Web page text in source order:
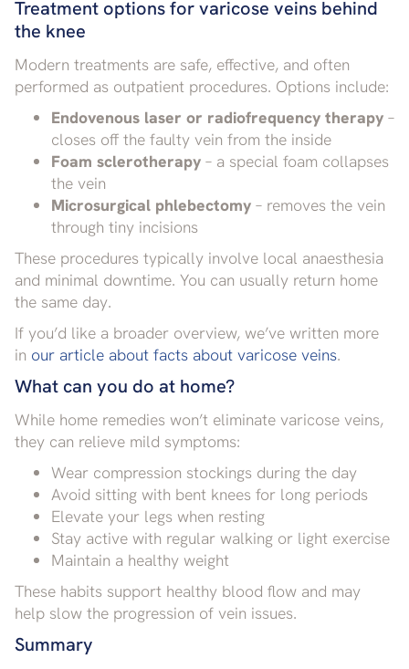
Treatment options for varicose veins behind
the knee
Modern treatments are safe, effective, and often
performed as outpatient procedures. Options include:
Endovenous laser or radiofrequency therapy –
closes off the faulty vein from the inside
Foam sclerotherapy – a special foam collapses
the vein
Microsurgical phlebectomy – removes the vein
through tiny incisions
These procedures typically involve local anaesthesia
and minimal downtime. You can usually return home
the same day.
If you’d like a broader overview, we’ve written more
in our article about facts about varicose veins.
What can you do at home?
While home remedies won’t eliminate varicose veins,
they can relieve mild symptoms:
Wear compression stockings during the day
Avoid sitting with bent knees for long periods
Elevate your legs when resting
Stay active with regular walking or light exercise
Maintain a healthy weight
These habits support healthy blood flow and may
help slow the progression of vein issues.
Summary